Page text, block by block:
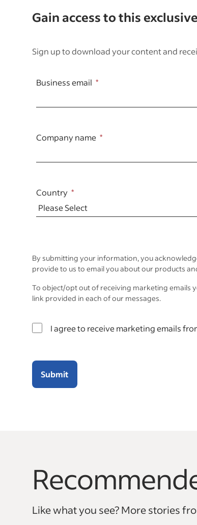
Gain access to this
Sign up to download your content and
Business email
Company name
Country
By submitting your information, you
provide to us to email you about our products
To object/opt out of receiving marketing emails
link provided in each of our messages.
I agree to receive marketing emails
Submit
This is a carousel with 0 slides. Use arrow
Like what you see? More stories